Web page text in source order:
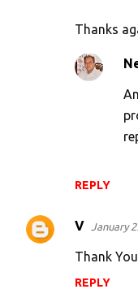
Thanks
REPLY
V January
Thank
REPLY